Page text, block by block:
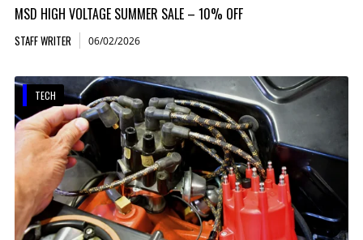
MSD HIGH VOLTAGE SUMMER SALE – 10% OFF
STAFF WRITER 06/02/2026
TECH